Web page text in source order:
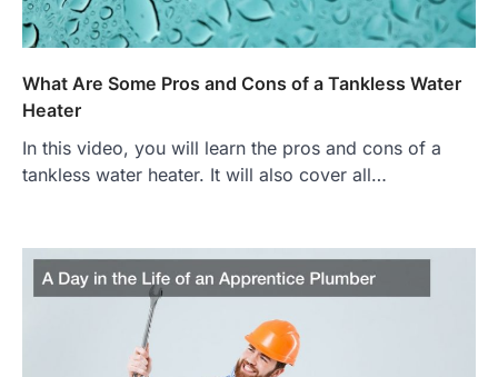
What Are Some Pros and Cons of a Tankless Water
Heater
In this video, you will learn the pros and cons of a
tankless water heater. It will also cover all…